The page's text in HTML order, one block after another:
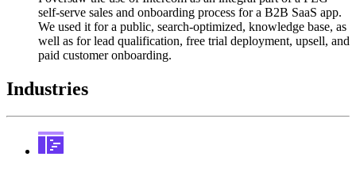
self-serve sales and onboarding process for a B2B SaaS app.
We used it for a public, search-optimized, knowledge base, as
well as for lead qualification, free trial deployment, upsell, and
paid customer onboarding.
Industries